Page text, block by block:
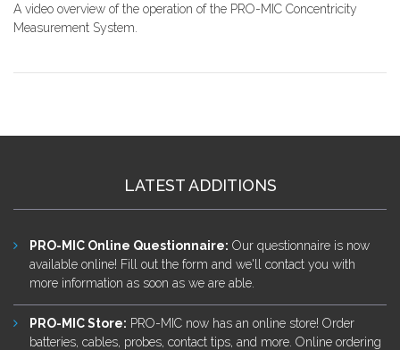
A video overview of the operation of the PRO-MIC Concentricity
Measurement System.
LATEST ADDITIONS
PRO-MIC Online Questionnaire: Our questionnaire is now
available online! Fill out the form and we'll contact you with
more information as soon as we are able.
PRO-MIC Store: PRO-MIC now has an online store! Order
batteries, cables, probes, contact tips, and more. Online ordering